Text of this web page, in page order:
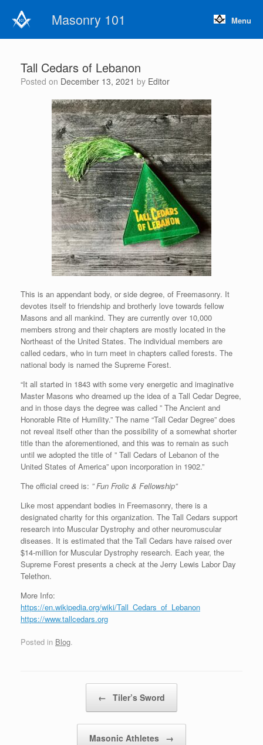
content
Masonry 101 Menu
Tall Cedars of Lebanon
Posted on December 13, 2021 by Editor
This is an appendant body, or side degree, of Freemasonry. It
devotes itself to friendship and brotherly love towards fellow
Masons and all mankind. They are currently over 10,000
members strong and their chapters are mostly located in the
Northeast of the United States. The individual members are
called cedars, who in turn meet in chapters called forests. The
national body is named the Supreme Forest.
“It all started in 1843 with some very energetic and imaginative
Master Masons who dreamed up the idea of a Tall Cedar Degree,
and in those days the degree was called ” The Ancient and
Honorable Rite of Humility.” The name “Tall Cedar Degree” does
not reveal itself other than the possibility of a somewhat shorter
title than the aforementioned, and this was to remain as such
until we adopted the title of ” Tall Cedars of Lebanon of the
United States of America” upon incorporation in 1902.”
The official creed is: ” Fun Frolic & Fellowship”
Like most appendant bodies in Freemasonry, there is a
designated charity for this organization. The Tall Cedars support
research into Muscular Dystrophy and other neuromuscular
diseases. It is estimated that the Tall Cedars have raised over
$14-million for Muscular Dystrophy research. Each year, the
Supreme Forest presents a check at the Jerry Lewis Labor Day
Telethon.
More Info:
https://en.wikipedia.org/wiki/Tall_Cedars_of_Lebanon
https://www.tallcedars.org
Posted in Blog.
← Tiler’s Sword
Masonic Athletes →